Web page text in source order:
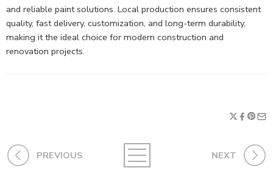
and reliable paint solutions. Local production ensures consistent
quality, fast delivery, customization, and long-term durability,
making it the ideal choice for modern construction and
renovation projects.
PREVIOUS NEXT